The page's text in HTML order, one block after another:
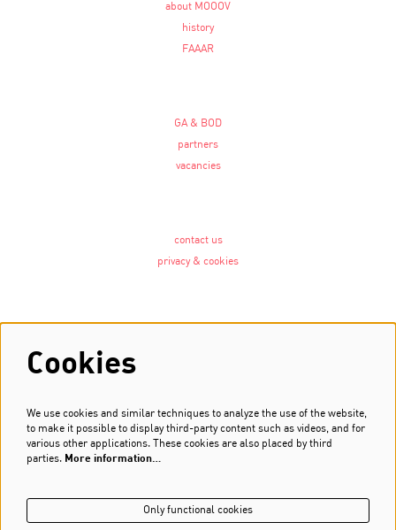
about MOOOV
history
FAAAR
GA & BOD
partners
vacancies
contact us
privacy & cookies
Newsletter
Sign up
Cookies
We use cookies and similar techniques to analyze the use of the website,
to make it possible to display third-party content such as videos, and for
various other applications. These cookies are also placed by third
parties. More information…
Only functional cookies